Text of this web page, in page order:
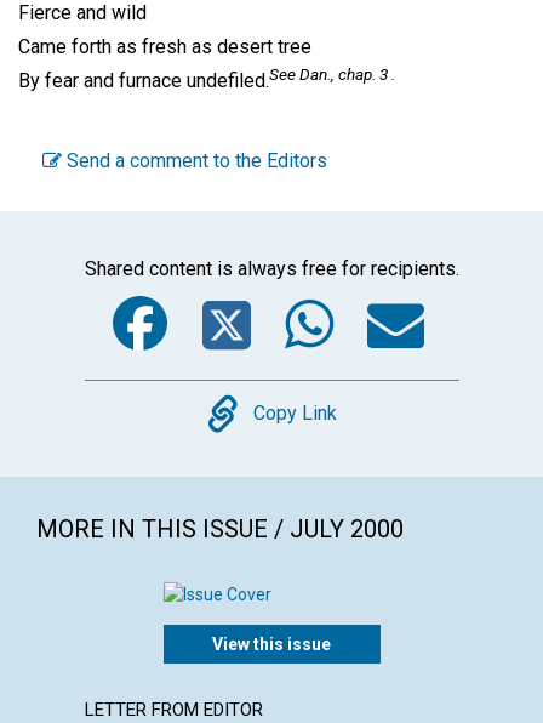
Fierce and wild
Came forth as fresh as desert tree
By fear and furnace undefiled.See Dan., chap. 3 .
Send a comment to the Editors
Shared content is always free for recipients.
Facebook
Twitter
Copy
Copy Link
MORE IN THIS ISSUE / JULY 2000
View this issue
LETTER FROM EDITOR